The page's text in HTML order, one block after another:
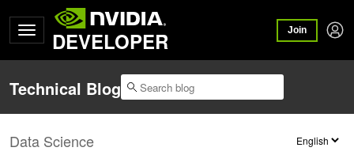
DEVELOPER Join
Technical Blog
Data Science